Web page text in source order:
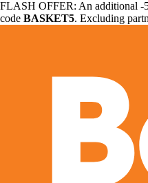
FLASH OFFER: An additional -
code BASKET5. Excluding